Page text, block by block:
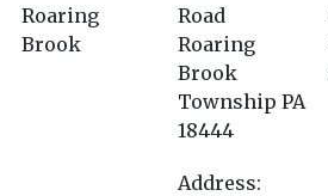
Roaring
Brook
Road
Roaring
Brook
Township PA
18444
Address: